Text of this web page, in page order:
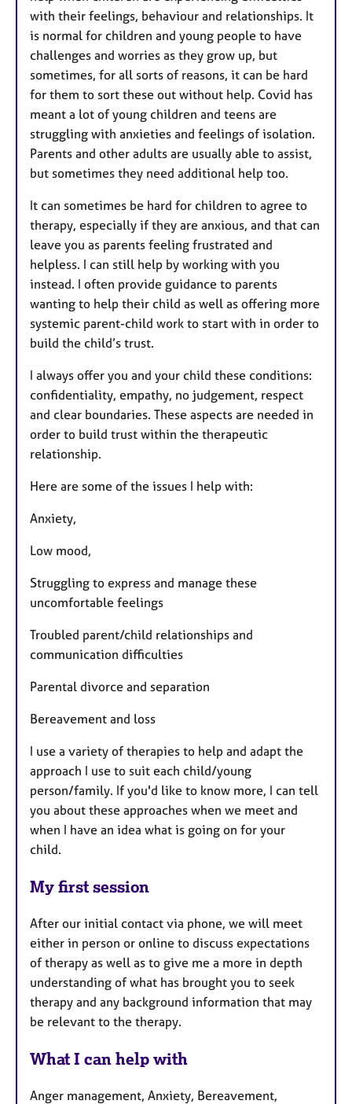
with their feelings, behaviour and relationships. It
is normal for children and young people to have
challenges and worries as they grow up, but
sometimes, for all sorts of reasons, it can be hard
for them to sort these out without help. Covid has
meant a lot of young children and teens are
struggling with anxieties and feelings of isolation.
Parents and other adults are usually able to assist,
but sometimes they need additional help too.
It can sometimes be hard for children to agree to
therapy, especially if they are anxious, and that can
leave you as parents feeling frustrated and
helpless. I can still help by working with you
instead. I often provide guidance to parents
wanting to help their child as well as offering more
systemic parent-child work to start with in order to
build the child’s trust.
I always offer you and your child these conditions:
confidentiality, empathy, no judgement, respect
and clear boundaries. These aspects are needed in
order to build trust within the therapeutic
relationship.
Here are some of the issues I help with:
Anxiety,
Low mood,
Struggling to express and manage these
uncomfortable feelings
Troubled parent/child relationships and
communication difficulties
Parental divorce and separation
Bereavement and loss
I use a variety of therapies to help and adapt the
approach I use to suit each child/young
person/family. If you'd like to know more, I can tell
you about these approaches when we meet and
when I have an idea what is going on for your
child.
My first session
After our initial contact via phone, we will meet
either in person or online to discuss expectations
of therapy as well as to give me a more in depth
understanding of what has brought you to seek
therapy and any background information that may
be relevant to the therapy.
What I can help with
Anger management, Anxiety, Bereavement,